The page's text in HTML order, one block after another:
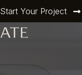
Start Your Project